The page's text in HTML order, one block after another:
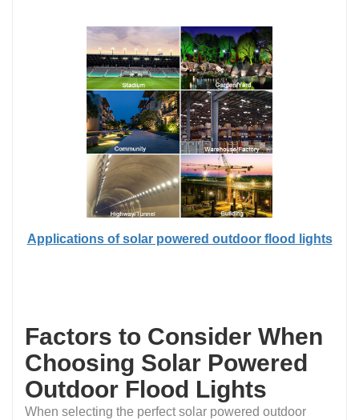
Applications of solar powered outdoor flood lights
Factors to Consider When
Choosing Solar Powered
Outdoor Flood Lights
When selecting the perfect solar powered outdoor